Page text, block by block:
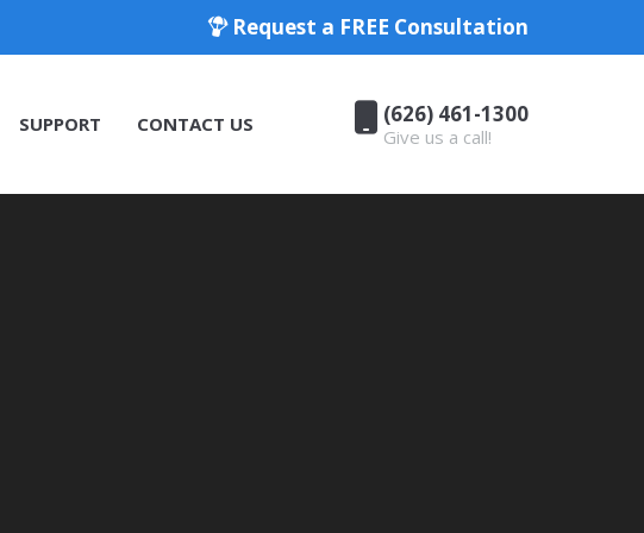
Request a FREE Consultation
SUPPORT CONTACT US (626) 461-1300
Give us a call!
(626) 461-1300